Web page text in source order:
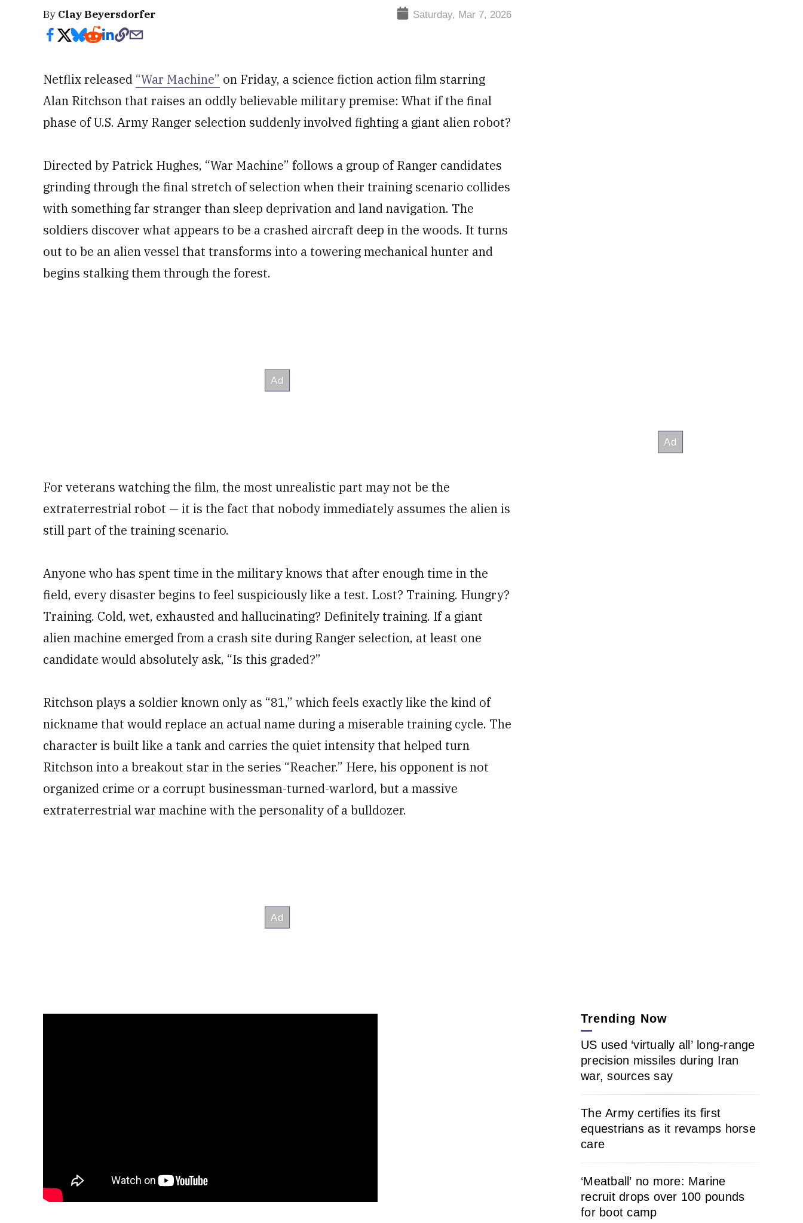
By Clay Beyersdorfer Saturday, Mar 7, 2026
Netflix released “War Machine” on Friday, a science fiction action film starring
Alan Ritchson that raises an oddly believable military premise: What if the final
phase of U.S. Army Ranger selection suddenly involved fighting a giant alien robot?
Directed by Patrick Hughes, “War Machine” follows a group of Ranger candidates
grinding through the final stretch of selection when their training scenario collides
with something far stranger than sleep deprivation and land navigation. The
soldiers discover what appears to be a crashed aircraft deep in the woods. It turns
out to be an alien vessel that transforms into a towering mechanical hunter and
begins stalking them through the forest.
For veterans watching the film, the most unrealistic part may not be the
extraterrestrial robot — it is the fact that nobody immediately assumes the alien is
still part of the training scenario.
Anyone who has spent time in the military knows that after enough time in the
field, every disaster begins to feel suspiciously like a test. Lost? Training. Hungry?
Training. Cold, wet, exhausted and hallucinating? Definitely training. If a giant
alien machine emerged from a crash site during Ranger selection, at least one
candidate would absolutely ask, “Is this graded?”
Ritchson plays a soldier known only as “81,” which feels exactly like the kind of
nickname that would replace an actual name during a miserable training cycle. The
character is built like a tank and carries the quiet intensity that helped turn
Ritchson into a breakout star in the series “Reacher.” Here, his opponent is not
organized crime or a corrupt businessman-turned-warlord, but a massive
extraterrestrial war machine with the personality of a bulldozer.
Trending Now
US used ‘virtually all’ long-range
precision missiles during Iran
war, sources say
The Army certifies its first
equestrians as it revamps horse
care
‘Meatball’ no more: Marine
recruit drops over 100 pounds
for boot camp